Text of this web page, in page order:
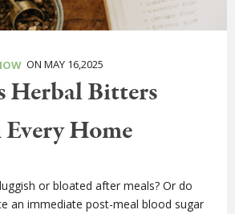
ON MAY 16,2025
Herbal Bitters
Home
or bloated after meals? Or do
an immediate post-meal blood sugar